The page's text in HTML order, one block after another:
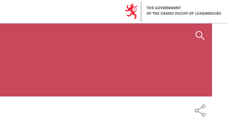
SHOW HIDE SEARCH
SHARE